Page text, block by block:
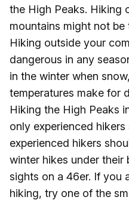
the High Peaks. Hiking
mountains might not
Hiking outside your
dangerous in any
in the winter when
temperatures make for
Hiking the High Peaks
only experienced
experienced hikers
winter hikes under their
sights on a 46er. If you
hiking, try one of the